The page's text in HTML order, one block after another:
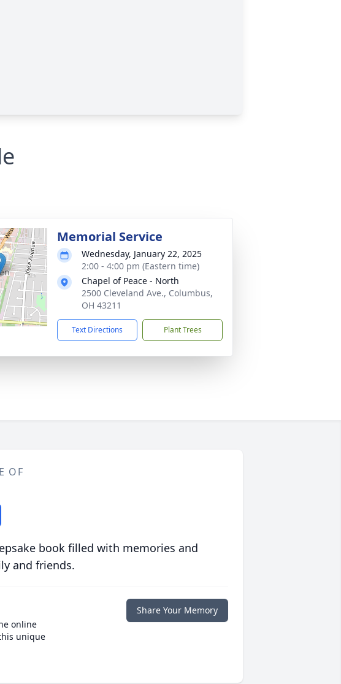
Memorial Service
Wednesday, January 22, 2025
2:00 - 4:00 pm (Eastern time)
Chapel of Peace - North
2500 Cleveland Ave., Columbus,
OH 43211
Text Directions Plant Trees
OF
book filled with memories and
and friends.
online
unique
Share Your Memory